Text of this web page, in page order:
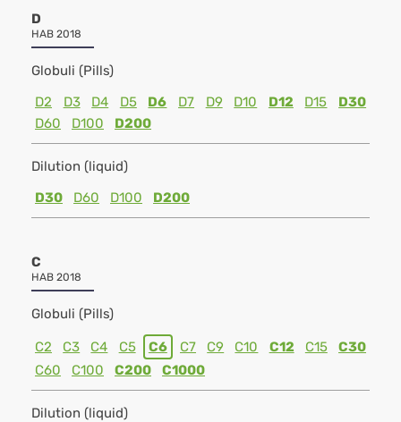
D
HAB 2018
Globuli (Pills)
D2
D3 D4 D5 D6 D7 D9 D10 D12 D15
D30
D60
D100 D200
Dilution (liquid)
D30
D60 D100 D200
C
HAB 2018
Globuli (Pills)
C2 C3 C4 C5 C6 C7 C9 C10 C12 C15
C30
C60
C100 C200 C1000
Dilution (liquid)